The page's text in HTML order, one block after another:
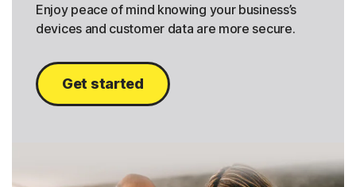
Enjoy peace of mind knowing your business’s
devices and customer data are more secure.
Get started